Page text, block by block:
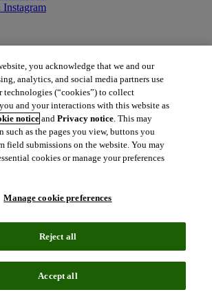
& Government
and Academic Research
Marketplaces
& Healthcare
Data
and Development
you acknowledge that we and our
analytics, and social media partners use
technologies (“cookies”) to collect
and your interactions with this website as
notice andPrivacy notice. This may
as the pages you view, buttons you
field submissions on the website. You may
cookies or manage your preferences
Manage cookie preferences
Reject all
Accept all